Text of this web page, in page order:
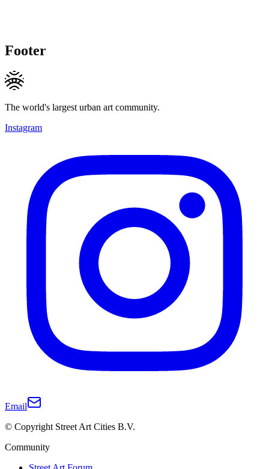
Footer
The world's largest urban art community.
Instagram
Email
© Copyright Street Art Cities B.V.
Community